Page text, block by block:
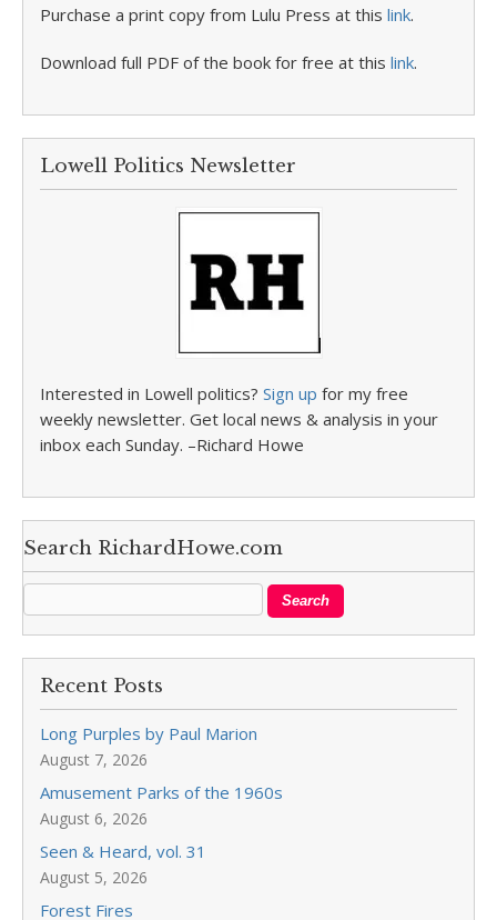
Purchase a print copy from Lulu Press at this link.
Download full PDF of the book for free at this link.
Lowell Politics Newsletter
Interested in Lowell politics? Sign up for my free
weekly newsletter. Get local news & analysis in your
inbox each Sunday. –Richard Howe
Search RichardHowe.com
Recent Posts
Long Purples by Paul Marion
August 7, 2026
Amusement Parks of the 1960s
August 6, 2026
Seen & Heard, vol. 31
August 5, 2026
Forest Fires